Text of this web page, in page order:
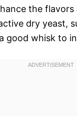
the
dry yeast,
good whisk to